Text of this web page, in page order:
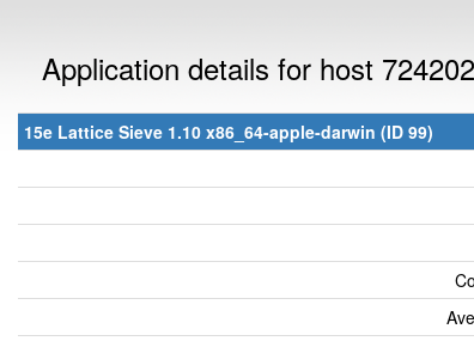
Application details for host
15e Lattice Sieve 1.10 x86_64-apple-darwin (ID 99)